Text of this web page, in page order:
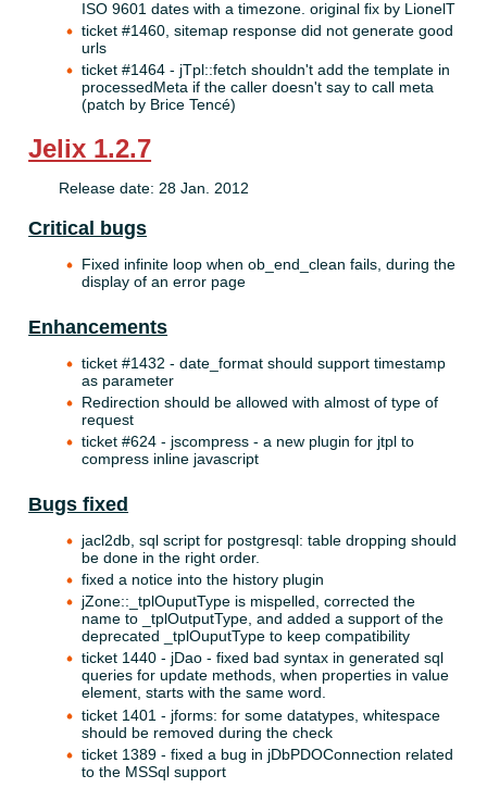
ISO 9601 dates with a timezone. original fix by LionelT
ticket #1460, sitemap response did not generate good
urls
ticket #1464 - jTpl::fetch shouldn't add the template in
processedMeta if the caller doesn't say to call meta
(patch by Brice Tencé)
Jelix 1.2.7
Release date: 28 Jan. 2012
Critical bugs
Fixed infinite loop when ob_end_clean fails, during the
display of an error page
Enhancements
ticket #1432 - date_format should support timestamp
as parameter
Redirection should be allowed with almost of type of
request
ticket #624 - jscompress - a new plugin for jtpl to
compress inline javascript
Bugs fixed
jacl2db, sql script for postgresql: table dropping should
be done in the right order.
fixed a notice into the history plugin
jZone::_tplOuputType is mispelled, corrected the
name to _tplOutputType, and added a support of the
deprecated _tplOuputType to keep compatibility
ticket 1440 - jDao - fixed bad syntax in generated sql
queries for update methods, when properties in value
element, starts with the same word.
ticket 1401 - jforms: for some datatypes, whitespace
should be removed during the check
ticket 1389 - fixed a bug in jDbPDOConnection related
to the MSSql support